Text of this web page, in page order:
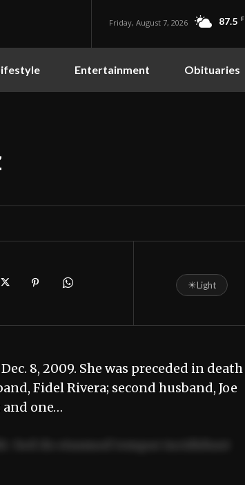
Friday, August 7, 2026 87.5 F
Entertainment Obituaries
☀Light
8, 2009. She was preceded in death
Fidel Rivera; second husband, Joe
and one…